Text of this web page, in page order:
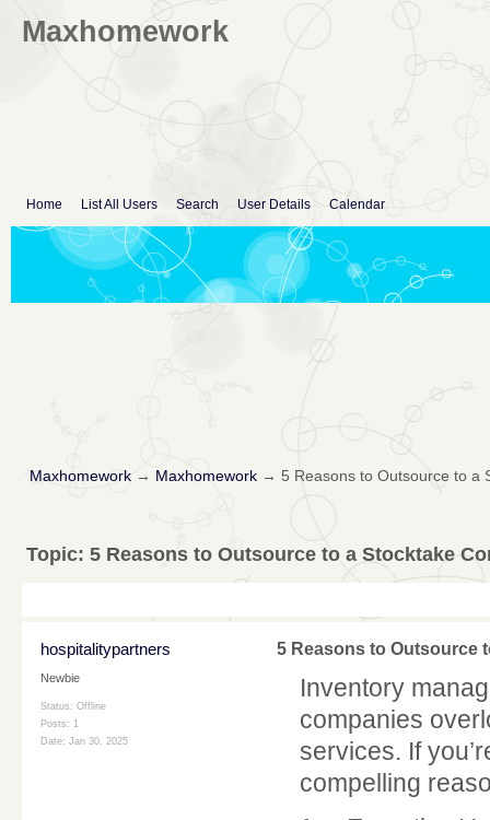
Maxhomework
Home List All Users Search User Details Calendar
Maxhomework→ Maxhomework→ 5 Reasons to Outsource to a
Topic: 5 Reasons to Outsource to a Stocktake
hospitalitypartners
Newbie
Status: Offline
Posts: 1
Date: Jan 30, 2025
5 Reasons to Outsource
Inventory
companies
services. If
compelling